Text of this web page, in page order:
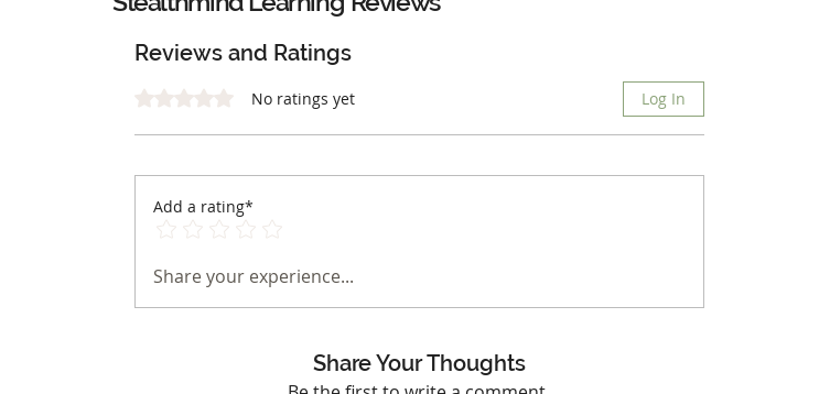
Reviews and Ratings
Log In
Rated 0 out of 5 stars. No ratings yet
Add a rating*
Share your experience...
Share Your Thoughts